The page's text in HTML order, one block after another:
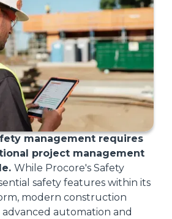
management requires
project management
While Procore's Safety
safety features within its
modern construction
automation and